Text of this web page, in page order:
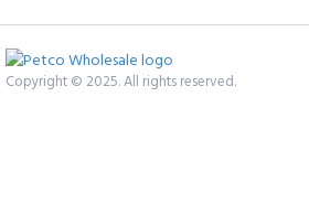
Copyright © 2025. All rights reserved.